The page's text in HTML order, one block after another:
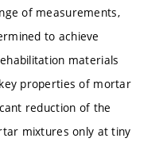
of measurements,
to achieve
materials
properties of mortar
reduction of the
mixtures only at tiny